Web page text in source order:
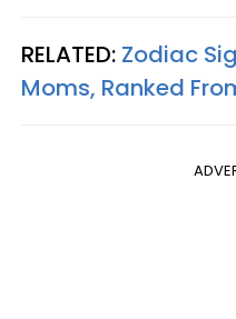
RELATED: Zodiac
Moms, Ranked